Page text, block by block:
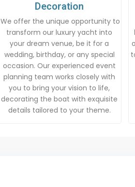
Decoration
We offer the unique opportunity to
transform our luxury yacht into
your dream venue, be it for a
wedding, birthday, or any special
occasion. Our experienced event
planning team works closely with
you to bring your vision to life,
decorating the boat with exquisite
details tailored to your theme.